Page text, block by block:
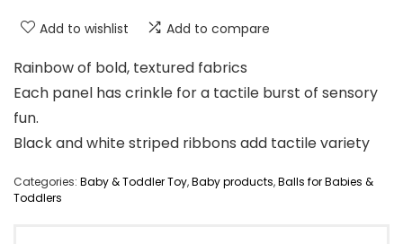
Add to wishlist Add to compare
Rainbow of bold, textured fabrics
Each panel has crinkle for a tactile burst of sensory
fun.
Black and white striped ribbons add tactile variety
Categories: Baby & Toddler Toy,Baby products,Balls for Babies &
Toddlers